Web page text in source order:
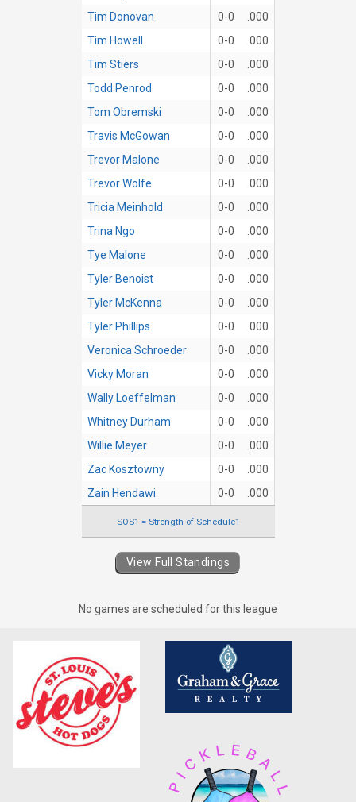
Tim Donovan
0-0
.000
Tim Howell
0-0
.000
Tim Stiers
0-0
.000
Todd Penrod
0-0
.000
Tom Obremski
0-0
.000
Travis McGowan
0-0
.000
Trevor Malone
0-0
.000
Trevor Wolfe
0-0
.000
Tricia Meinhold
0-0
.000
Trina Ngo
0-0
.000
Tye Malone
0-0
.000
Tyler Benoist
0-0
.000
Tyler McKenna
0-0
.000
Tyler Phillips
0-0
.000
Veronica Schroeder
0-0
.000
Vicky Moran
0-0
.000
Wally Loeffelman
0-0
.000
Whitney Durham
0-0
.000
Willie Meyer
0-0
.000
Zac Kosztowny
0-0
.000
Zain Hendawi
0-0 .000
SOS1 = Strength of Schedule1
View Full Standings
No games are scheduled for this league